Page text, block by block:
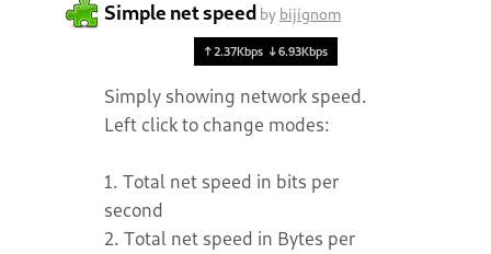
Simple net speed by bijignom
Simply showing network speed.
Left click to change modes:
1. Total net speed in bits per
second
2. Total net speed in Bytes per